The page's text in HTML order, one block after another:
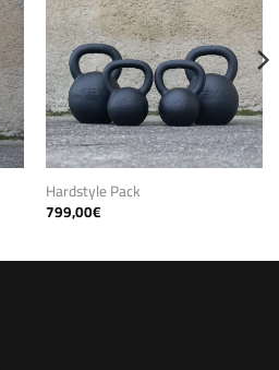
Hardstyle Pack
799,00€